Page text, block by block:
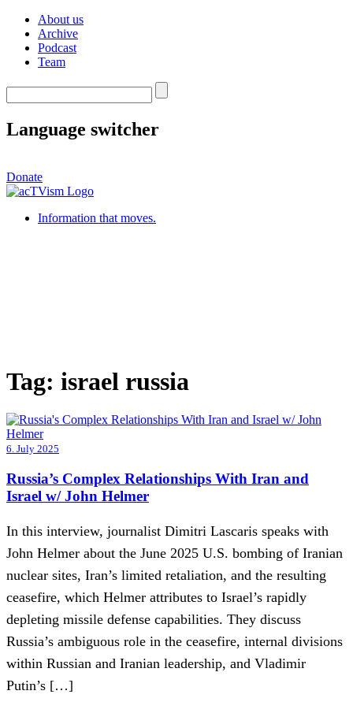
About us
Archive
Podcast
Team
Language switcher
Donate
Information that moves.
Tag: israel russia
6. July 2025
Russia’s Complex Relationships With Iran and
Israel w/ John Helmer
In this interview, journalist Dimitri Lascaris speaks with
John Helmer about the June 2025 U.S. bombing of Iranian
nuclear sites, Iran’s limited retaliation, and the resulting
ceasefire, which Helmer attributes to Israel’s rapidly
depleting missile defense capabilities. They discuss
Russia’s ambiguous role in the ceasefire, internal divisions
within Russian and Iranian leadership, and Vladimir
Putin’s […]